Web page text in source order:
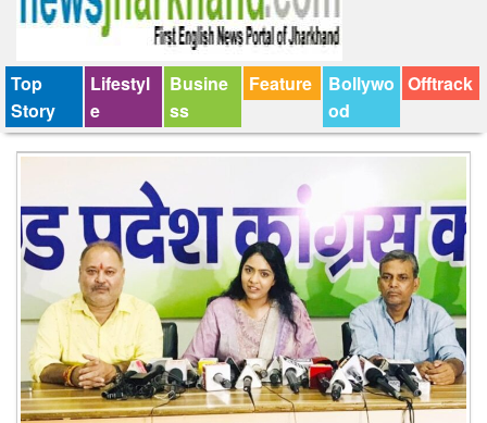
Top
Story
Lifestyl
e
Busine
ss
Feature
Bollywo
od
Offtrack